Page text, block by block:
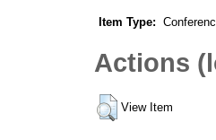
Item Type:
Actions
View Item